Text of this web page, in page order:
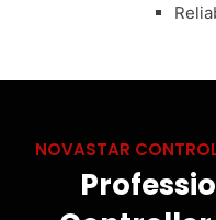
NOVASTAR